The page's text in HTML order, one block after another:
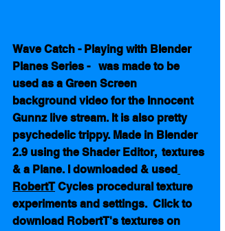
Wave Catch - Playing with Blender
Planes Series -   was made to be
used as a Green Screen
background video for the Innocent
Gunnz live stream. It is also pretty
psychedelic trippy. Made in Blender
2.9 using the Shader Editor,  textures
& a Plane. I downloaded & used
RobertT Cycles procedural texture
experiments and settings.  Click to
download RobertT's textures on